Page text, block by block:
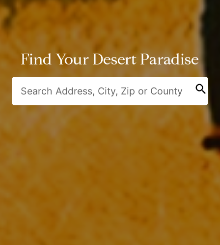
Find Your Desert Paradise
search